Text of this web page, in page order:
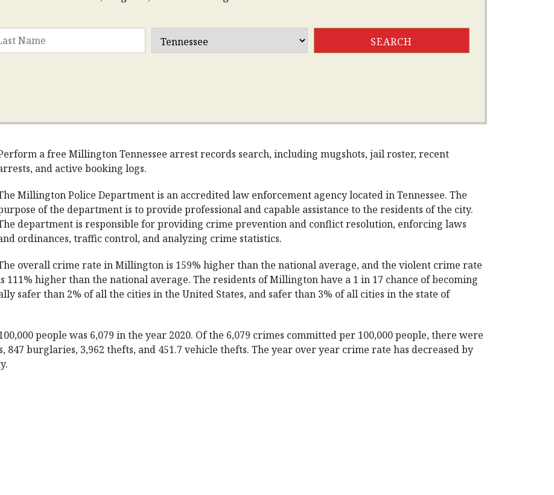
a free Millington Tennessee arrest records search, including mugshots, jail roster, recent
and active booking logs.
Millington Police Department is an accredited law enforcement agency located in Tennessee. The
of the department is to provide professional and capable assistance to the residents of the city.
department is responsible for providing crime prevention and conflict resolution, enforcing laws
ordinances, traffic control, and analyzing crime statistics.
overall crime rate in Millington is 159% higher than the national average, and the violent crime rate
111% higher than the national average. The residents of Millington have a 1 in 17 chance of becoming
safer than 2% of all the cities in the United States, and safer than 3% of all cities in the state of
people was 6,079 in the year 2020. Of the 6,079 crimes committed per 100,000 people, there were
847 burglaries, 3,962 thefts, and 451.7 vehicle thefts. The year over year crime rate has decreased by